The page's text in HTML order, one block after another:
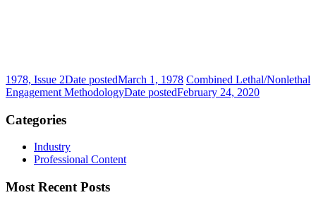
1978, Issue 2Date postedMarch 1, 1978 Combined Lethal/Nonlethal
Engagement MethodologyDate postedFebruary 24, 2020
Categories
Industry
Professional Content
Most Recent Posts